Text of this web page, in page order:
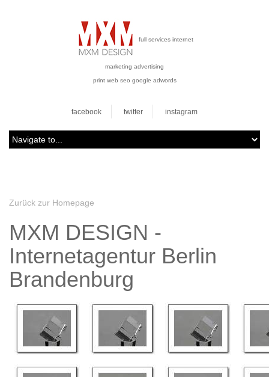
full services internet
marketing advertising
print web seo google adwords
facebook twitter instagram
Zurück zur Homepage
MXM DESIGN -
Internetagentur Berlin
Brandenburg